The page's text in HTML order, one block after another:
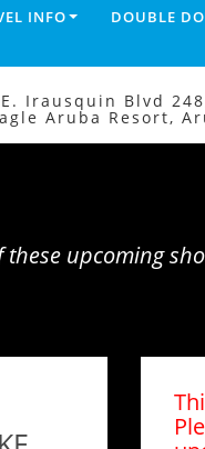
INFO
DOUBLE
Irausquin Blvd
Aruba Resort,
these upcoming